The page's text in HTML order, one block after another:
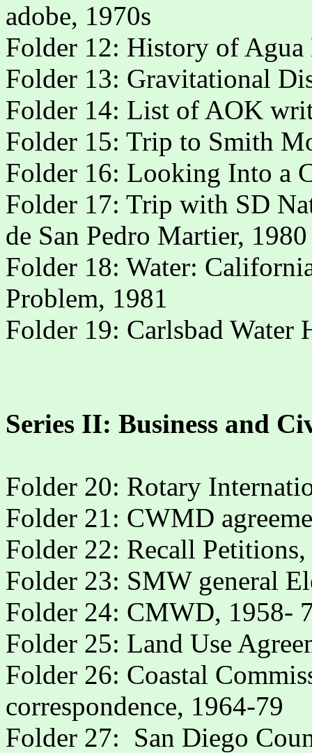
adobe, 1970s
Folder 12: History of Agua
Folder 13: Gravitational
Folder 14: List of AOK
Folder 15: Trip to Smith
Folder 16: Looking Into a
Folder 17: Trip with SD
de San Pedro Martier, 1980
Folder 18: Water:
Problem, 1981
Folder 19: Carlsbad Water
Series II: Business and
Folder 20: Rotary
Folder 21: CWMD
Folder 22: Recall
Folder 23: SMW general
Folder 24: CMWD, 1958-
Folder 25: Land Use
Folder 26: Coastal
correspondence, 1964-79
Folder 27: San Diego